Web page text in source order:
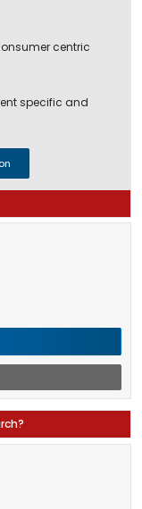
centric
specific and